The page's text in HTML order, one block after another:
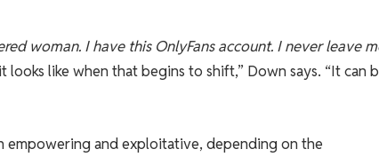
woman. I have this OnlyFans account. I never leave
looks like when that begins to shift,” Down says. “It can
empowering and exploitative, depending on the